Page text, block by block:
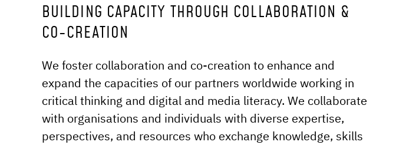
PRESS
BUILDING CAPACITY THROUGH COLLABORATION &
CO-CREATION
We foster collaboration and co-creation to enhance and
expand the capacities of our partners worldwide working in
critical thinking and digital and media literacy. We collaborate
with organisations and individuals with diverse expertise,
perspectives, and resources who exchange knowledge, skills